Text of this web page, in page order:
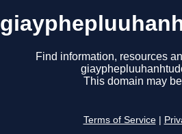
Find information, resources
This domain may
Terms of Service